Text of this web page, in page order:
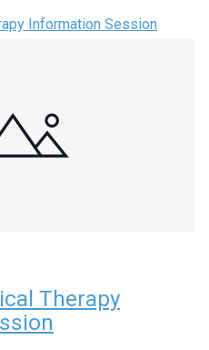
Information Session
Therapy